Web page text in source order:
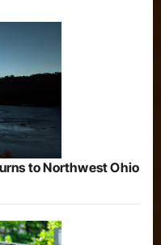
to Northwest Ohio